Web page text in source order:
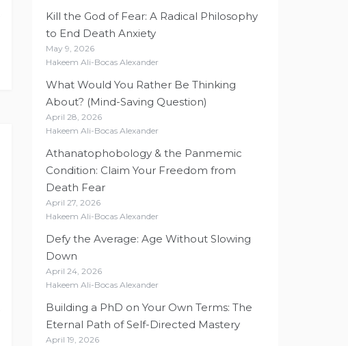
Kill the God of Fear: A Radical Philosophy
to End Death Anxiety
May 9, 2026
Hakeem Ali-Bocas Alexander
What Would You Rather Be Thinking
About? (Mind-Saving Question)
April 28, 2026
Hakeem Ali-Bocas Alexander
Athanatophobology & the Panmemic
Condition: Claim Your Freedom from
Death Fear
April 27, 2026
Hakeem Ali-Bocas Alexander
Defy the Average: Age Without Slowing
Down
April 24, 2026
Hakeem Ali-Bocas Alexander
Building a PhD on Your Own Terms: The
Eternal Path of Self-Directed Mastery
April 19, 2026